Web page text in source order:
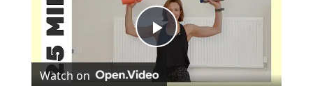
P
Watch on